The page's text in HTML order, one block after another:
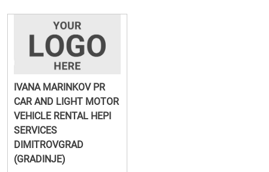
IVANA MARINKOV PR
CAR AND LIGHT MOTOR
VEHICLE RENTAL HEPI
SERVICES
DIMITROVGRAD
(GRADINJE)